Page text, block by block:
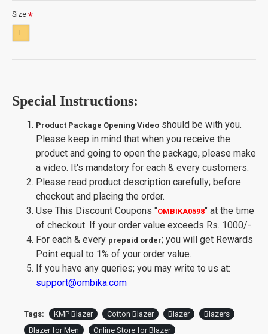
Size
L
Special Instructions:
Product Package Opening Video should be with you.
Please keep in mind that when you receive the
product and going to open the package, please make
a video. It's mandatory for each & every customers.
Please read product description carefully; before
checkout and placing the order.
Use This Discount Coupons "OMBIKA0598" at the time
of checkout. If your order value exceeds Rs. 1000/-.
For each & every prepaid order; you will get Rewards
Point equal to 1% of your order value.
If you have any queries; you may write to us at:
support@ombika.com
Tags: KMP Blazer Cotton Blazer Blazer
Blazers
Blazer for Men
Online Store for Blazer